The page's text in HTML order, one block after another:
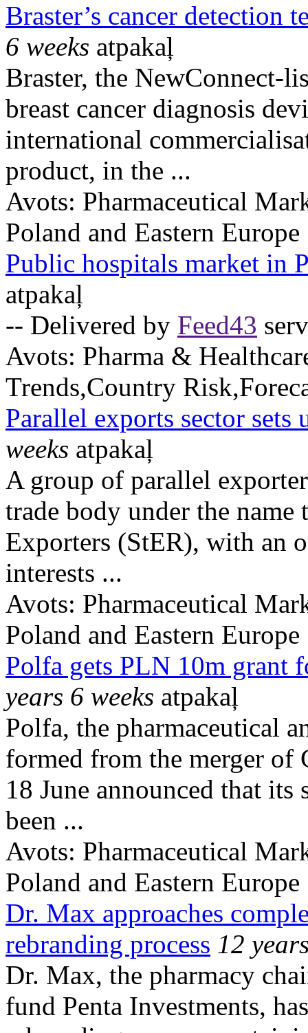
Braster’s cancer detection
6 weeks atpakaļ
Braster, the NewConnect-
breast cancer diagnosis
international
product, in the ...
Avots: Pharmaceutical
Poland and Eastern Europe
Public hospitals market in
atpakaļ
-- Delivered by Feed43
Avots: Pharma &
Trends,Country
Parallel exports sector sets
weeks atpakaļ
A group of parallel
trade body under the
Exporters (StER), with an
interests ...
Avots: Pharmaceutical
Poland and Eastern Europe
Polfa gets PLN 10m grant
years 6 weeks atpakaļ
Polfa, the pharmaceutical
formed from the merger
18 June announced that
been ...
Avots: Pharmaceutical
Poland and Eastern Europe
Dr. Max approaches
rebranding process 12
Dr. Max, the pharmacy
fund Penta Investments,